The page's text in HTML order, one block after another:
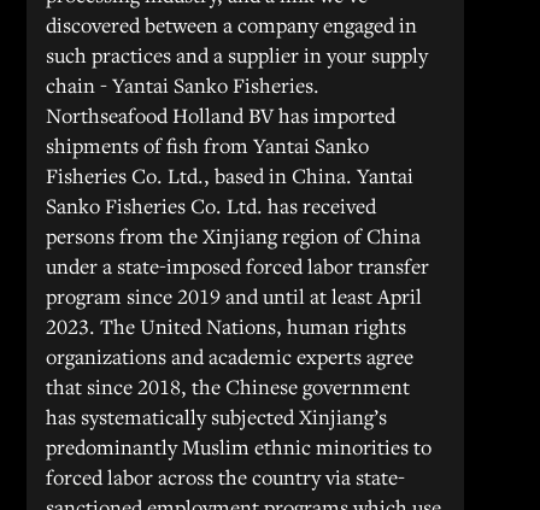
discovered between a company engaged in
such practices and a supplier in your supply
chain - Yantai Sanko Fisheries.
Northseafood Holland BV has imported
shipments of fish from Yantai Sanko
Fisheries Co. Ltd., based in China. Yantai
Sanko Fisheries Co. Ltd. has received
persons from the Xinjiang region of China
under a state-imposed forced labor transfer
program since 2019 and until at least April
2023. The United Nations, human rights
organizations and academic experts agree
that since 2018, the Chinese government
has systematically subjected Xinjiang’s
predominantly Muslim ethnic minorities to
forced labor across the country via state-